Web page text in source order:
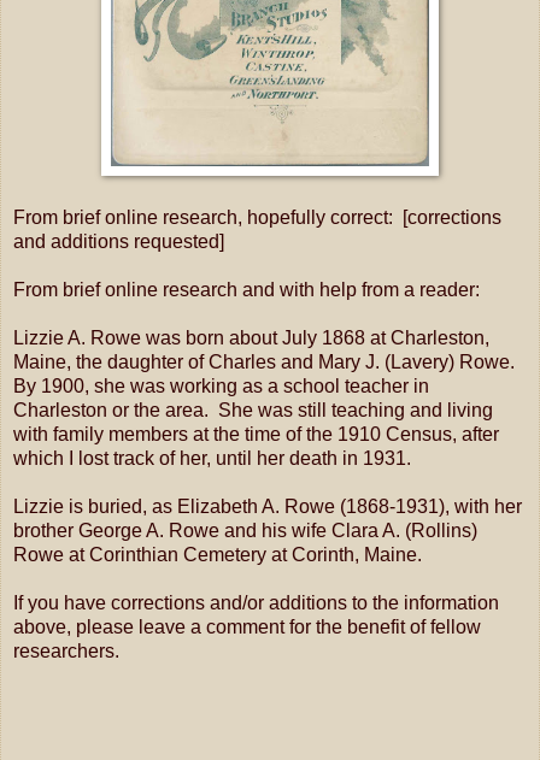
From brief online research, hopefully correct: [corrections
and additions requested]
From brief online research and with help from a reader:
Lizzie A. Rowe was born about July 1868 at Charleston,
Maine, the daughter of Charles and Mary J. (Lavery) Rowe.
By 1900, she was working as a school teacher in
Charleston or the area. She was still teaching and living
with family members at the time of the 1910 Census, after
which I lost track of her, until her death in 1931.
Lizzie is buried, as Elizabeth A. Rowe (1868-1931), with her
brother George A. Rowe and his wife Clara A. (Rollins)
Rowe at Corinthian Cemetery at Corinth, Maine.
If you have corrections and/or additions to the information
above, please leave a comment for the benefit of fellow
researchers.